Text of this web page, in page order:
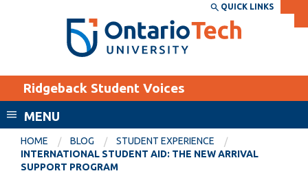
Search the:
SEARCH
THE
DIRECTORY
WEBSITE DIRECTORY
MyOntarioTech
EXPLORE
CURRENT
STUDENTS
QUICK LINKS
Ridgeback Student Voices
MENU
HOME BLOG
STUDENT EXPERIENCE
INTERNATIONAL STUDENT AID: THE NEW ARRIVAL
SUPPORT PROGRAM